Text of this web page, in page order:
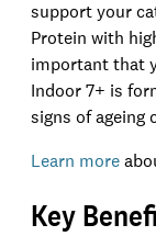
support your
Protein with
important that
Indoor 7+ is
signs of ageing
Learn more
Key